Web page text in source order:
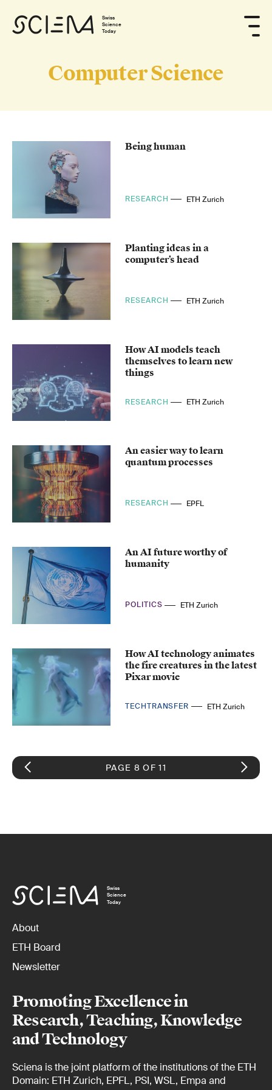
Swiss
Science
Today
Computer Science
Being human
RESEARCH ETH Zurich
Planting ideas in a
computer’s head
RESEARCH ETH Zurich
How AI models teach
themselves to learn new
things
RESEARCH ETH Zurich
An easier way to learn
quantum processes
RESEARCH EPFL
An AI future worthy of
humanity
POLITICS ETH Zurich
How AI technology animates
the fire creatures in the latest
Pixar movie
TECHTRANSFER ETH Zurich
PAGE 8 OF 11
Swiss
Science
Today
About
ETH Board
Newsletter
Promoting Excellence in
Research, Teaching, Knowledge
and Technology
Sciena is the joint platform of the institutions of the ETH
Domain: ETH Zurich, EPFL, PSI, WSL, Empa and